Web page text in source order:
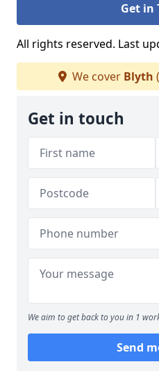
Get in
All rights reserved. Last
We cover Blyth
Get in touch
We aim to get back to you in 1
Send